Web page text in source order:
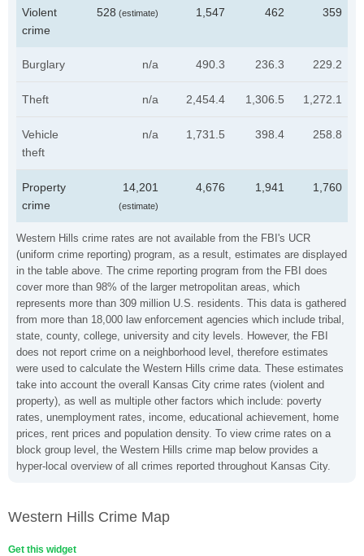
Western Hills crime rates are not available from the FBI's UCR
(uniform crime reporting) program, as a result, estimates are displayed
in the table above. The crime reporting program from the FBI does
cover more than 98% of the larger metropolitan areas, which
represents more than 309 million U.S. residents. This data is gathered
from more than 18,000 law enforcement agencies which include tribal,
state, county, college, university and city levels. However, the FBI
does not report crime on a neighborhood level, therefore estimates
were used to calculate the Western Hills crime data. These estimates
take into account the overall Kansas City crime rates (violent and
property), as well as multiple other factors which include: poverty
rates, unemployment rates, income, educational achievement, home
prices, rent prices and population density. To view crime rates on a
block group level, the Western Hills crime map below provides a
hyper-local overview of all crimes reported throughout Kansas City.
Violent
crime
528 (estimate) 1,547 462 359
Burglary n/a 490.3 236.3 229.2
Theft n/a 2,454.4 1,306.5 1,272.1
Vehicle
theft
n/a 1,731.5 398.4 258.8
Property
crime
14,201
(estimate)
4,676 1,941 1,760
Western Hills Crime Map
Get this widget